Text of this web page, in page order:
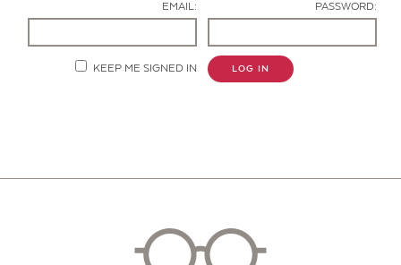
EMAIL: PASSWORD:
KEEP ME SIGNED IN LOG IN